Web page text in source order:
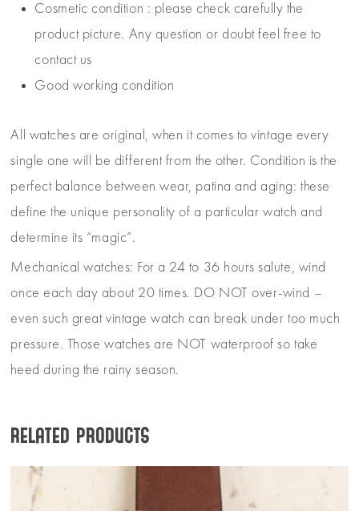
Cosmetic condition : please check carefully the
product picture. Any question or doubt feel free to
contact us
Good working condition
All watches are original, when it comes to vintage every
single one will be different from the other. Condition is the
perfect balance between wear, patina and aging: these
define the unique personality of a particular watch and
determine its “magic”.
Mechanical watches: For a 24 to 36 hours salute, wind
once each day about 20 times. DO NOT over-wind –
even such great vintage watch can break under too much
pressure. Those watches are NOT waterproof so take
heed during the rainy season.
Related products